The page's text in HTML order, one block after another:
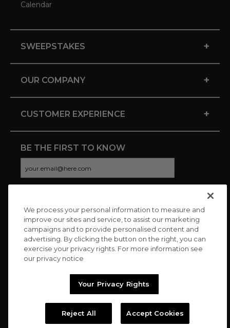
Calendar
SWEEPSTAKES +
OUR COMPANY +
CUSTOMER EXPERIENCE +
BE THE FIRST TO KNOW
CONNECT WITH US
Copyright © 2026 Charitybuzz, LLC All rights reserved. |
We process your personal information to measure and
improve our sites and service, to assist our marketing
campaigns and to provide personalised content and
advertising. By clicking the button on the right, you can
exercise your privacy rights. For more information see
our privacy notice
Your Privacy Rights
Reject All Accept Cookies